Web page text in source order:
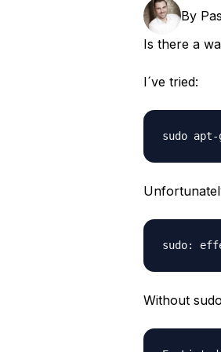
By
Is there a
I´ve tried:
Without